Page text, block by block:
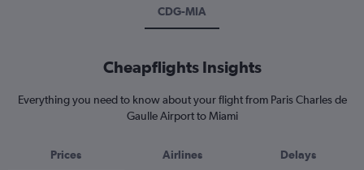
CDG-MIA
Cheapflights Insights
Everything you need to know about your flight from Paris Charles de
Gaulle Airport to Miami
Prices Airlines Delays